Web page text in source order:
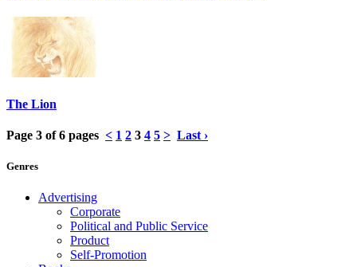
The Lion
Page 3 of 6 pages < 1 2 3 4 5 > Last ›
Genres
Advertising
Corporate
Political and Public Service
Product
Self-Promotion